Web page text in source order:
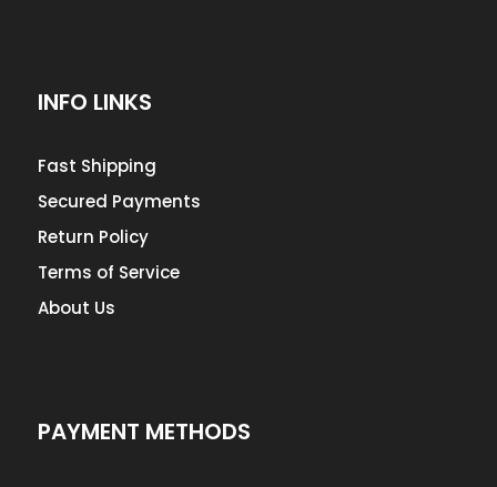
INFO LINKS
Fast Shipping
Secured Payments
Return Policy
Terms of Service
About Us
PAYMENT METHODS